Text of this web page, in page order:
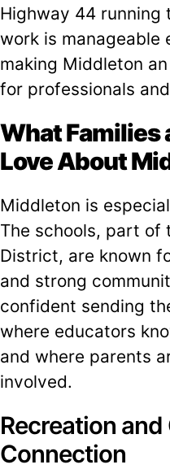
Highway 44
work is manageable
making Middleton
for professionals
What Families
Love About
Middleton is
The schools, part of
District, are known
and strong
confident sending
where educators
and where parents
involved.
Recreation
Connection